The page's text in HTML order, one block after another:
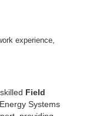
experience,
Field
Systems